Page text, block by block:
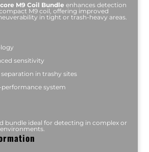
M9 Coil Bundle enhances detection
M9 coil, offering improved
in tight or trash-heavy areas.
sensitivity
in trashy sites
system
bundle ideal for detecting in complex or